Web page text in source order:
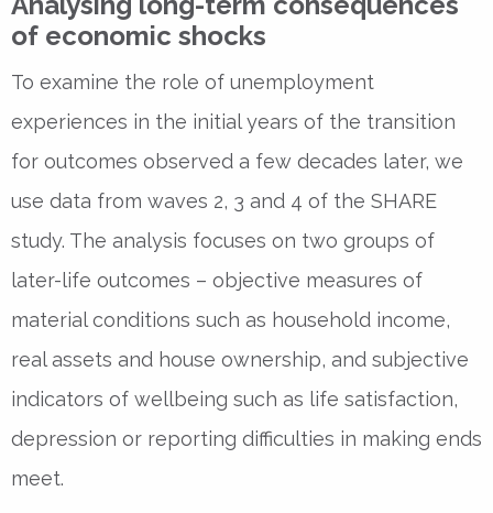
of economic shocks
To examine the role of unemployment
experiences in the initial years of the transition
for outcomes observed a few decades later, we
use data from waves 2, 3 and 4 of the SHARE
study. The analysis focuses on two groups of
later-life outcomes – objective measures of
material conditions such as household income,
real assets and house ownership, and subjective
indicators of wellbeing such as life satisfaction,
depression or reporting difficulties in making ends
meet.